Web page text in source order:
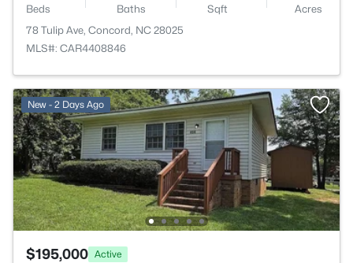
Beds Baths Sqft
Acres
78 Tulip Ave, Concord, NC 28025
MLS#: CAR4408846
New - 2 Days Ago
$195,000 Active